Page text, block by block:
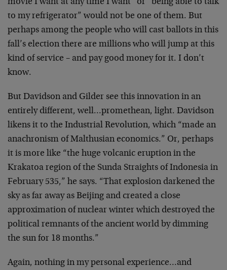
movie I want at any time I want” or “being able to talk
to my refrigerator” would not be one of them. But
perhaps among the people who will cast ballots in this
fall’s election there are millions who will jump at this
kind of service – and pay good money for it. I don’t
know.
But Davidson and Gilder see this innovation in an
entirely different, well…promethean, light. Davidson
likens it to the Industrial Revolution, which “made an
anachronism of Malthusian economics.” Or, perhaps
it is more like “the huge volcanic eruption in the
Krakatoa region of the Sunda Straights of Indonesia in
February 535,” he says. “That explosion darkened the
sky as far away as Beijing and created a close
approximation of nuclear winter which destroyed the
political remnants of the ancient world by dimming
the sun for 18 months.”
Again, nothing in my personal experience…and